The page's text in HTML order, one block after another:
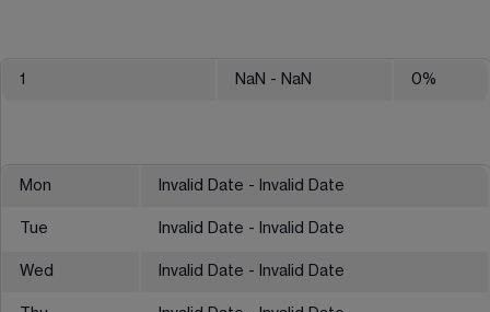
1 NaN - NaN 0%
Mon Invalid Date - Invalid Date
Tue Invalid Date - Invalid Date
Wed Invalid Date - Invalid Date